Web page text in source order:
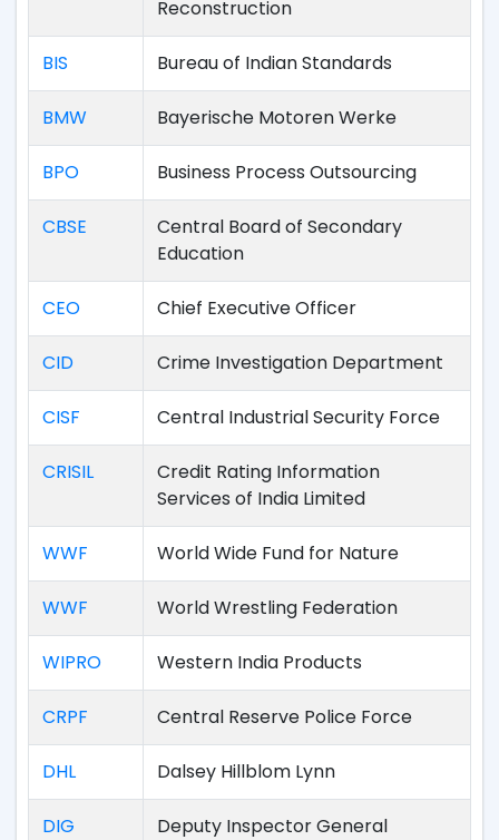
Reconstruction
BIS Bureau of Indian Standards
BMW Bayerische Motoren Werke
BPO Business Process Outsourcing
CBSE
Central Board of Secondary
Education
CEO Chief Executive Officer
CID Crime Investigation Department
CISF Central Industrial Security Force
CRISIL
Credit Rating Information
Services of India Limited
WWF World Wide Fund for Nature
WWF World Wrestling Federation
WIPRO Western India Products
CRPF Central Reserve Police Force
DHL Dalsey Hillblom Lynn
DIG Deputy Inspector General